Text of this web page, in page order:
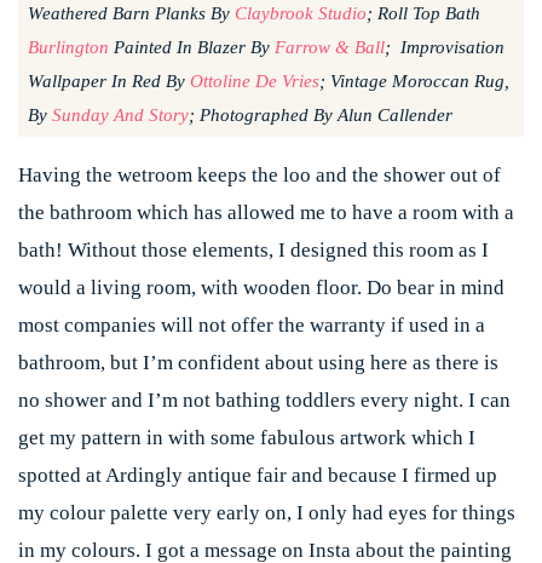
Weathered Barn Planks By Claybrook Studio; Roll Top Bath
Burlington Painted In Blazer By Farrow & Ball; Improvisation
Wallpaper In Red By Ottoline De Vries; Vintage Moroccan Rug,
By Sunday And Story; Photographed By Alun Callender
Having the wetroom keeps the loo and the shower out of
the bathroom which has allowed me to have a room with a
bath! Without those elements, I designed this room as I
would a living room, with wooden floor. Do bear in mind
most companies will not offer the warranty if used in a
bathroom, but I’m confident about using here as there is
no shower and I’m not bathing toddlers every night. I can
get my pattern in with some fabulous artwork which I
spotted at Ardingly antique fair and because I firmed up
my colour palette very early on, I only had eyes for things
in my colours. I got a message on Insta about the painting